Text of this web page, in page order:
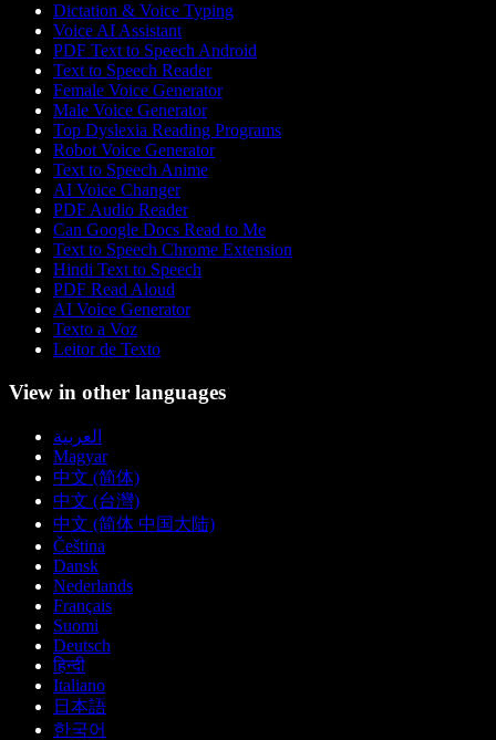
Dictation & Voice Typing
Voice AI Assistant
PDF Text to Speech Android
Text to Speech Reader
Female Voice Generator
Male Voice Generator
Top Dyslexia Reading Programs
Robot Voice Generator
Text to Speech Anime
AI Voice Changer
PDF Audio Reader
Can Google Docs Read to Me
Text to Speech Chrome Extension
Hindi Text to Speech
PDF Read Aloud
AI Voice Generator
Texto a Voz
Leitor de Texto
View in other languages
العربية
Magyar
中文 (简体)
中文 (台灣)
中文 (简体 中国大陆)
Čeština
Dansk
Nederlands
Français
Suomi
Deutsch
हिन्दी
Italiano
日本語
한국어